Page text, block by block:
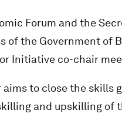
Forum and the
of the Government of
Initiative co-chair
aims to close the skills
and upskilling of